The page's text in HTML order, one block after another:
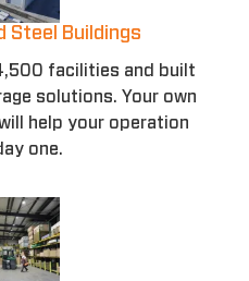
Steel Buildings
facilities and built
solutions. Your own
help your operation
one.